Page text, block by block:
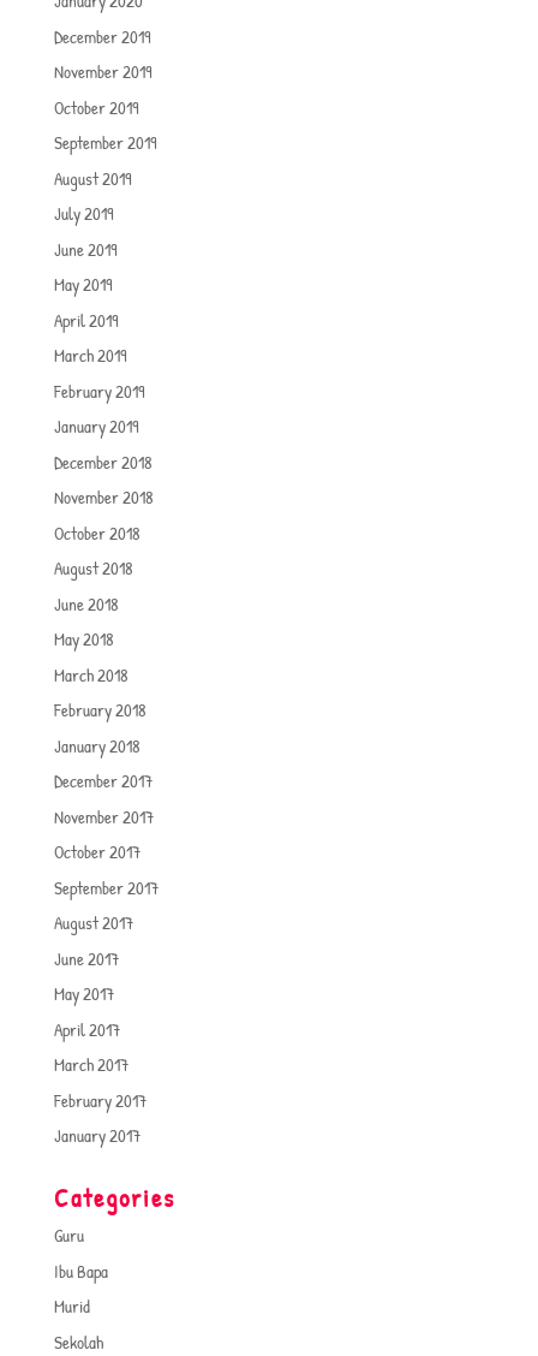
December 2019
November 2019
October 2019
September 2019
August 2019
July 2019
June 2019
May 2019
April 2019
March 2019
February 2019
January 2019
December 2018
November 2018
October 2018
August 2018
June 2018
May 2018
March 2018
February 2018
January 2018
December 2017
November 2017
October 2017
September 2017
August 2017
June 2017
May 2017
April 2017
March 2017
February 2017
January 2017
Categories
Guru
Ibu Bapa
Murid
Sekolah